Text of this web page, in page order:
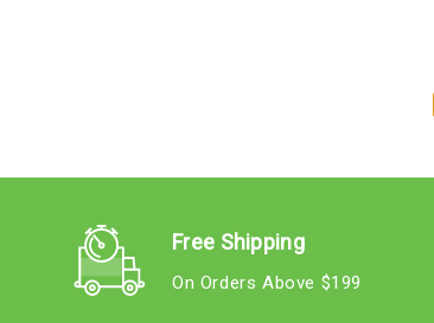
Free Shipping
On Orders Above $199